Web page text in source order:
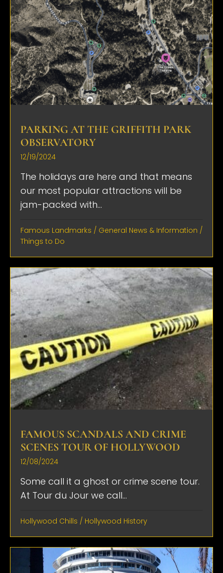
PARKING AT THE GRIFFITH PARK
OBSERVATORY
12/19/2024
The holidays are here and that means
our most popular attractions will be
jam-packed with...
Famous Landmarks / General News & Information /
Things to Do
FAMOUS SCANDALS AND CRIME
SCENES TOUR OF HOLLYWOOD
12/08/2024
Some call it a ghost or crime scene tour.
At Tour du Jour we call...
Hollywood Chills / Hollywood History